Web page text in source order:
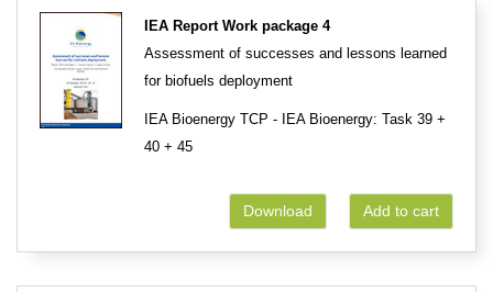
IEA Report Work package 4
Assessment of successes and lessons learned
for biofuels deployment
IEA Bioenergy TCP - IEA Bioenergy: Task 39 +
40 + 45
Add to cart
Download